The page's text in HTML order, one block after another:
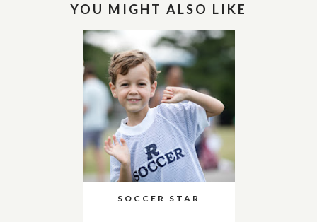
YOU MIGHT ALSO LIKE
SOCCER STAR